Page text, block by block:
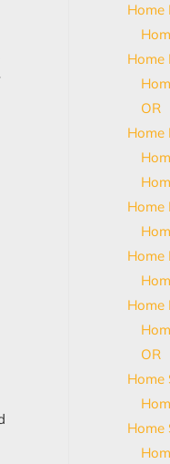
Home
Home
OR
Home
Home
Home
Home
OR
Home
Home